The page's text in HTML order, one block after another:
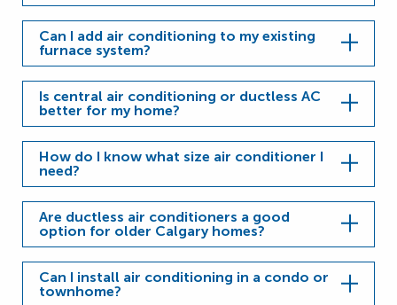
Can I add air conditioning to my existing
furnace system?
Is central air conditioning or ductless AC
better for my home?
How do I know what size air conditioner I
need?
Are ductless air conditioners a good
option for older Calgary homes?
Can I install air conditioning in a condo or
townhome?